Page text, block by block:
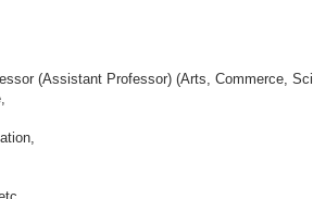
(Assistant Professor) (Arts, Commerce,